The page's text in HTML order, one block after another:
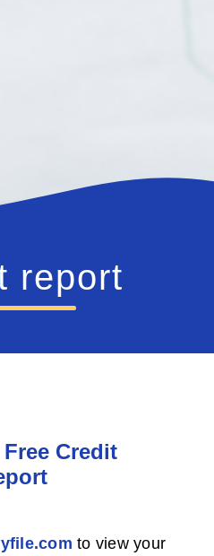
report
Credit
to view your